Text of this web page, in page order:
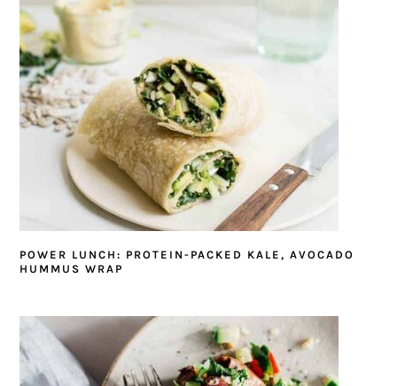
POWER LUNCH: PROTEIN-PACKED KALE, AVOCADO
HUMMUS WRAP